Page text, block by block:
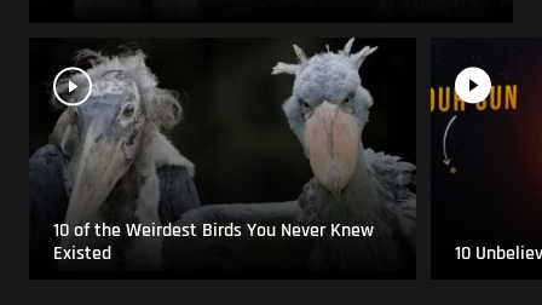
10 of the Weirdest Birds You Never Knew
Existed
10